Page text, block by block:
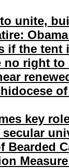
unite,
if the tent
no right
key
secular
Bearded